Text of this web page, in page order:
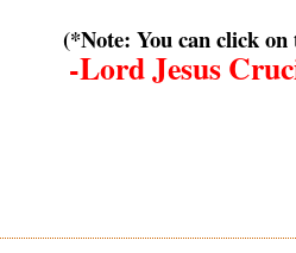
(*Note: You can click
-Lord Jesus